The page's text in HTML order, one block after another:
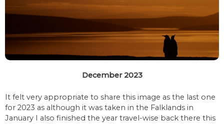
December 2023
It felt very appropriate to share this image as the last one
for 2023 as although it was taken in the Falklands in
January I also finished the year travel-wise back there this